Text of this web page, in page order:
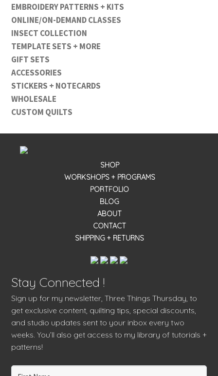
EMBROIDERY PATTERNS + KITS
ONLINE/ON-DEMAND CLASSES
INSECT COLLECTION
TEMPLATE SETS + MORE
GIFT SETS
ACCESSORIES
STICKERS + NOTECARDS
WHOLESALE
CUSTOM QUILTS
SHOP
WORKSHOPS + PROGRAMS
PORTFOLIO
BLOG
ABOUT
CONTACT
SHIPPING + RETURNS
Stay Connected !
Sign up for my newsletter, Three Things Thursday, to
get exclusive content, quilting tips, special discounts,
and studio updates sent to your inbox every two
weeks. You’ll also get access to my library of tutorials +
patterns!